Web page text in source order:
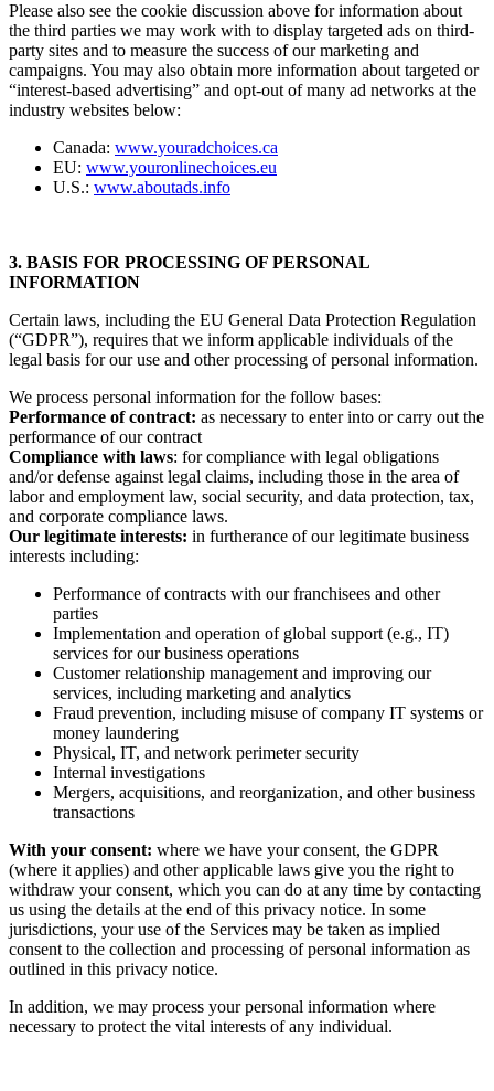
Please also see the cookie discussion above for information about
the third parties we may work with to display targeted ads on third-
party sites and to measure the success of our marketing and
campaigns. You may also obtain more information about targeted or
“interest-based advertising” and opt-out of many ad networks at the
industry websites below:
Canada: www.youradchoices.ca
EU: www.youronlinechoices.eu
U.S.: www.aboutads.info
3. BASIS FOR PROCESSING OF PERSONAL
INFORMATION
Certain laws, including the EU General Data Protection Regulation
(“GDPR”), requires that we inform applicable individuals of the
legal basis for our use and other processing of personal information.
We process personal information for the follow bases:
Performance of contract: as necessary to enter into or carry out the
performance of our contract
Compliance with laws: for compliance with legal obligations
and/or defense against legal claims, including those in the area of
labor and employment law, social security, and data protection, tax,
and corporate compliance laws.
Our legitimate interests: in furtherance of our legitimate business
interests including:
Performance of contracts with our franchisees and other
parties
Implementation and operation of global support (e.g., IT)
services for our business operations
Customer relationship management and improving our
services, including marketing and analytics
Fraud prevention, including misuse of company IT systems or
money laundering
Physical, IT, and network perimeter security
Internal investigations
Mergers, acquisitions, and reorganization, and other business
transactions
With your consent: where we have your consent, the GDPR
(where it applies) and other applicable laws give you the right to
withdraw your consent, which you can do at any time by contacting
us using the details at the end of this privacy notice. In some
jurisdictions, your use of the Services may be taken as implied
consent to the collection and processing of personal information as
outlined in this privacy notice.
In addition, we may process your personal information where
necessary to protect the vital interests of any individual.